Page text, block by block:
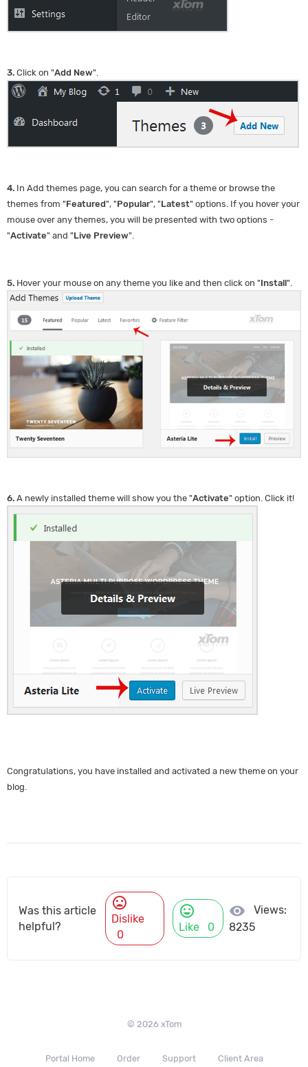
3. Click on "Add New".
4. In Add themes page, you can search for a theme or browse the
themes from "Featured", "Popular", "Latest" options. If you hover your
mouse over any themes, you will be presented with two options -
"Activate" and "Live Preview".
5. Hover your mouse on any theme you like and then click on "Install".
6. A newly installed theme will show you the "Activate" option. Click it!
Congratulations, you have installed and activated a new theme on your
blog.
Was this article
helpful?
mood_bad
Dislike
0
mood
Like 0
visibility
Views:
8235
© 2026 xTom
Portal Home Order Support Client Area